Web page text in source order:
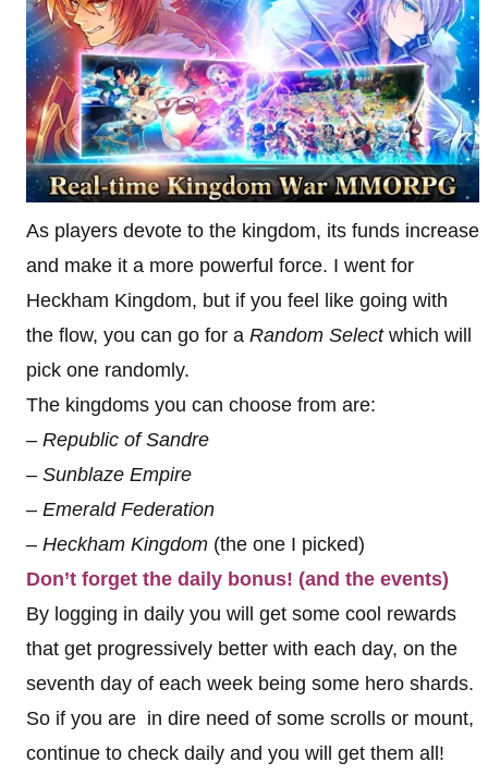
As players devote to the kingdom, its funds increase
and make it a more powerful force. I went for
Heckham Kingdom, but if you feel like going with
the flow, you can go for a Random Selectwhich will
pick one randomly.
The kingdoms you can choose from are:
– Republic of Sandre
– Sunblaze Empire
– Emerald Federation
– Heckham Kingdom (the one I picked)
Don’t forget the daily bonus! (and the events)
By logging in daily you will get some cool rewards
that get progressively better with each day, on the
seventh day of each week being some hero shards.
So if you are in dire need of some scrolls or mount,
continue to check daily and you will get them all!